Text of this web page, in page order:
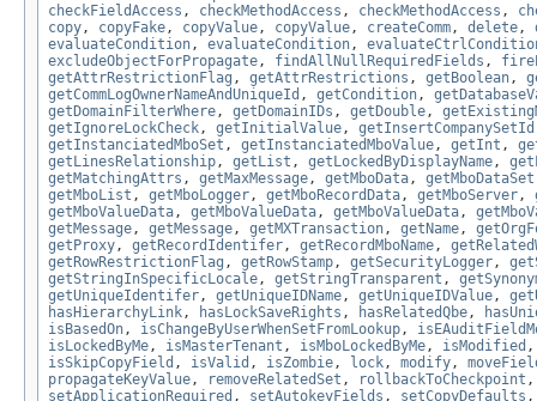
checkFieldAccess , checkMethodAccess , checkMethodAccess ,
copy, copyFake, copyValue, copyValue, createComm, delete,
evaluateCondition, evaluateCondition,
excludeObjectForPropagate, findAllNullRequiredFields ,
getAttrRestrictionFlag , getAttrRestrictions , getBoolean,
getCommLogOwnerNameAndUniqueId , getCondition,
getDomainFilterWhere, getDomainIDs , getDouble,
getIgnoreLockCheck, getInitialValue, getInsertCompanySetId
getInstanciatedMboSet , getInstanciatedMboValue, getInt ,
getLinesRelationship, getList , getLockedByDisplayName,
getMatchingAttrs , getMaxMessage, getMboData, getMboDataSet
getMboList , getMboLogger, getMboRecordData, getMboServer,
getMboValueData, getMboValueData, getMboValueData,
getMessage, getMessage, getMXTransaction, getName,
getProxy, getRecordIdentifer, getRecordMboName,
getRowRestrictionFlag , getRowStamp, getSecurityLogger,
getStringInSpecificLocale, getStringTransparent ,
getUniqueIdentifer, getUniqueIDName, getUniqueIDValue,
hasHierarchyLink, hasLockSaveRights , hasRelatedQbe,
isBasedOn, isChangeByUserWhenSetFromLookup,
isLockedByMe, isMasterTenant , isMboLockedByMe, isModified
isSkipCopyField , isValid , isZombie, lock, modify,
propagateKeyValue, removeRelatedSet , rollbackToCheckpoint
setApplicationRequired , setAutokeyFields , setCopyDefaults